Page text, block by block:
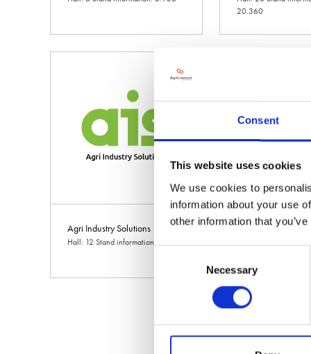
Consent
This website uses cookies
We use cookies to
information about your use
other information that
Necessary
20.360
Agri Industry Solutions
Hall: 12 Stand information: 12.450
Agri Management